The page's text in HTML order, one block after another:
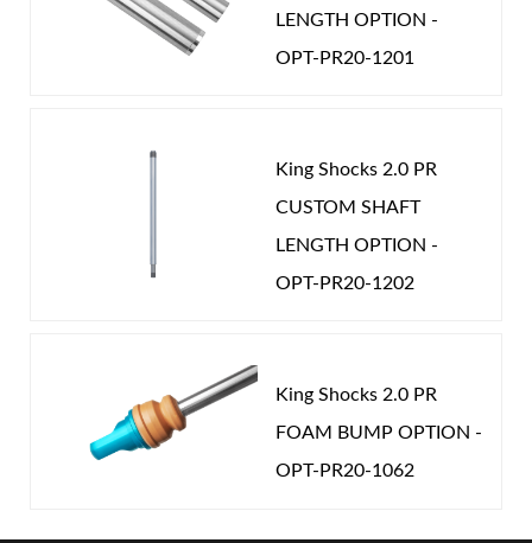
LENGTH OPTION -
OPT-PR20-1201
King Shocks 2.0 PR
CUSTOM SHAFT
LENGTH OPTION -
OPT-PR20-1202
King Shocks 2.0 PR
FOAM BUMP OPTION -
OPT-PR20-1062